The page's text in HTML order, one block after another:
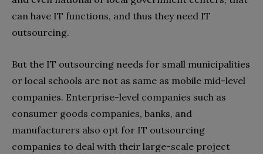
can have IT functions, and thus they need IT
outsourcing.
But the IT outsourcing needs for small municipalities
or local schools are not as same as mobile mid-level
companies. Enterprise-level companies such as
consumer goods companies, banks, and
manufacturers also opt for IT outsourcing
companies to deal with their large-scale project